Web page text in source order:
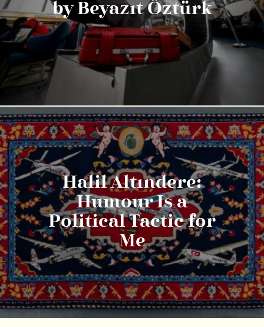
by Beyazıt Öztürk
Halil Altındere:
Humour Is a
Political Tactic for
Me